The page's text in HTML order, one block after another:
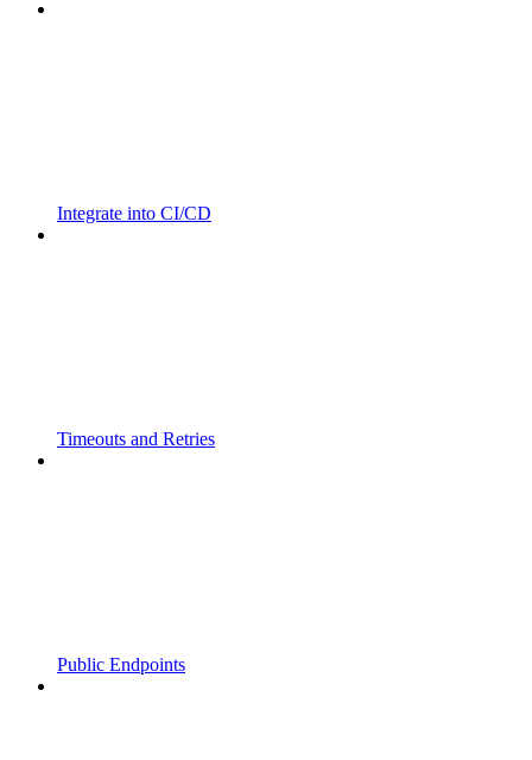
Integrate into CI/CD
Timeouts and Retries
Public Endpoints